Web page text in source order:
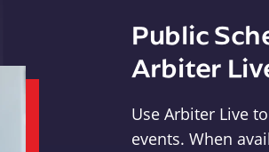
Public
Arbiter
Use Arbiter Live
events. When